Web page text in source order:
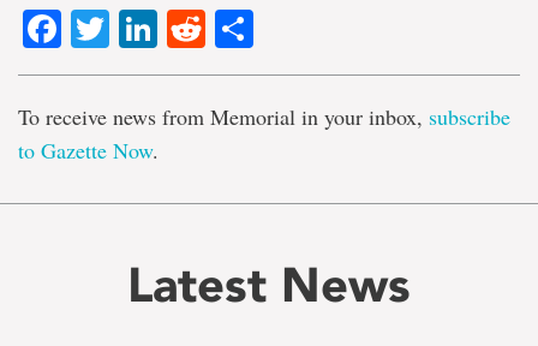
Facebook
TwitterLinkedIn
Reddit
To receive news from Memorial in your inbox, subscribe
to Gazette Now.
Latest News